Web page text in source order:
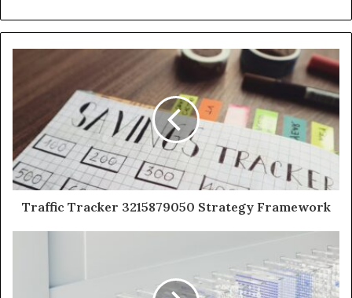
Traffic Tracker 3215879050 Strategy Framework